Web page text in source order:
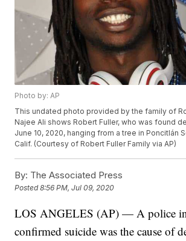
Photo by: AP
This undated photo provided by the family of
Najee Ali shows Robert Fuller, who was found
June 10, 2020, hanging from a tree in Poncitlán
Calif. (Courtesy of Robert Fuller Family via AP)
By: The Associated Press
Posted8:56 PM, Jul 09, 2020
LOS ANGELES (AP) — A police
confirmed suicide was the cause of